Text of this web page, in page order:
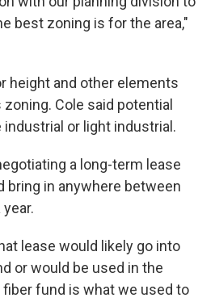
best zoning is for the area,"
height and other elements
Cole said potential
or light industrial.
a long-term lease
bring in anywhere between
lease would likely go into
or would be used in the
fund is what we used to